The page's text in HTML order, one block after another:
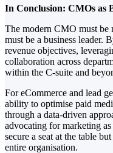
In Conclusion: CMOs as
The modern CMO must be
must be a business leader.
revenue objectives,
collaboration across
within the C-suite and
For eCommerce and lead
ability to optimise paid
through a data-driven
advocating for marketing
secure a seat at the table
entire organisation.